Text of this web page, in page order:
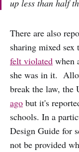
up less than half
There are also
sharing mixed
felt violated when
she was in it.
break the law, the
ago but it's
schools. In a
Design Guide for
not be provided